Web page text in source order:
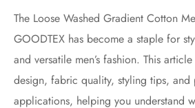
The Loose Washed Gradient Cotton
GOODTEX has become a staple for
and versatile men’s fashion. This
design, fabric quality, styling tips, and
applications, helping you understand